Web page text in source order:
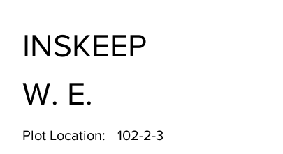
INSKEEP
W. E.
Plot Location: 102-2-3